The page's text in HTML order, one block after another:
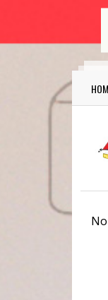
Skip to main content